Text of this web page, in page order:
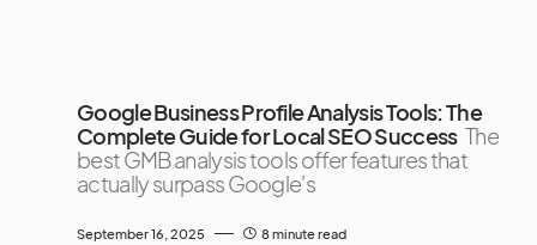
Google Business Profile Analysis Tools: The
Complete Guide for Local SEO Success The
best GMB analysis tools offer features that
actually surpass Google's
September 16, 2025 8 minute read